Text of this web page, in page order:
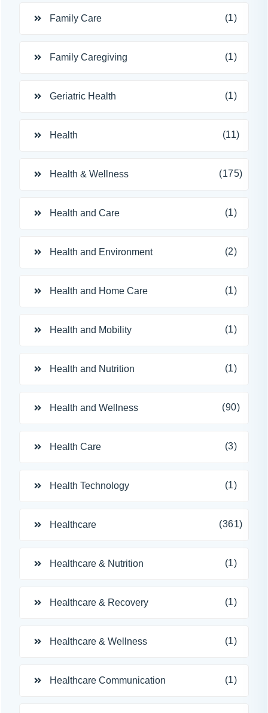
Family Care (1)
Family Caregiving (1)
Geriatric Health (1)
Health (11)
Health & Wellness (175)
Health and Care (1)
Health and Environment (2)
Health and Home Care (1)
Health and Mobility (1)
Health and Nutrition (1)
Health and Wellness (90)
Health Care (3)
Health Technology (1)
Healthcare (361)
Healthcare & Nutrition (1)
Healthcare & Recovery (1)
Healthcare & Wellness (1)
Healthcare Communication (1)